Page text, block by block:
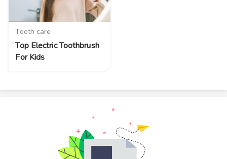
Tooth care
Top Electric Toothbrush
For Kids